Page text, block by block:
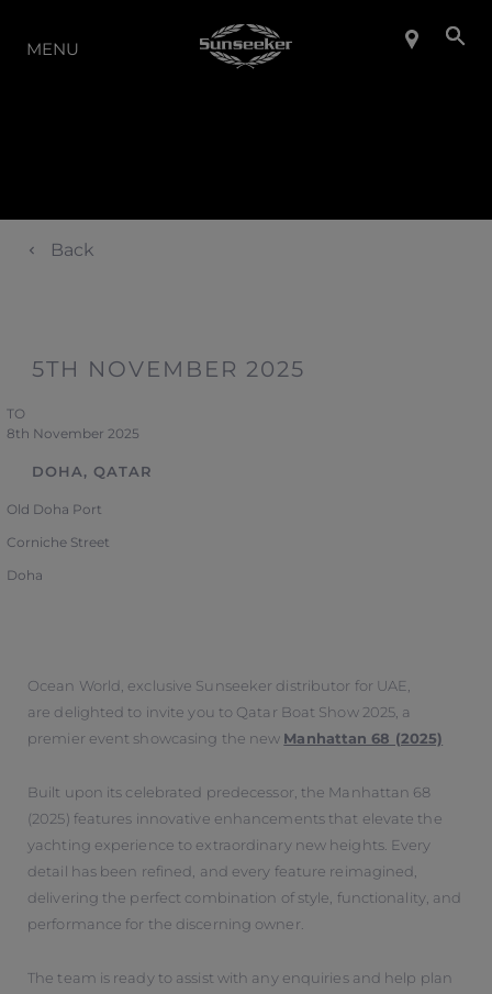
LA GAMMA
MENU
Back
5TH NOVEMBER 2025
TO
8th November 2025
DOHA, QATAR
Old Doha Port
Corniche Street
Doha
Ocean World, exclusive Sunseeker distributor for UAE,
are delighted to invite you to Qatar Boat Show 2025, a
premier event showcasing the new Manhattan 68 (2025)
Built upon its celebrated predecessor, the Manhattan 68
(2025) features innovative enhancements that elevate the
yachting experience to extraordinary new heights. Every
detail has been refined, and every feature reimagined,
delivering the perfect combination of style, functionality, and
performance for the discerning owner.
The team is ready to assist with any enquiries and help plan